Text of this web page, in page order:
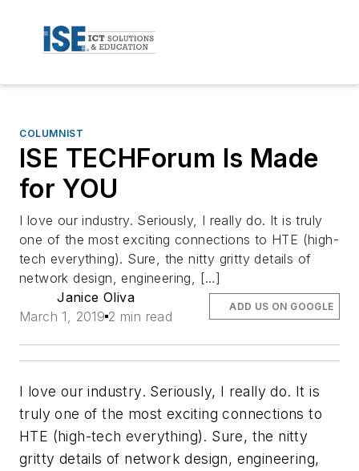
COLUMNIST
ISE TECHForum Is Made
for YOU
I love our industry. Seriously, I really do. It is truly
one of the most exciting connections to HTE (high-
tech everything). Sure, the nitty gritty details of
network design, engineering, […]
Janice Oliva
March 1, 2019 2 min read
ADD US ON GOOGLE
I love our industry. Seriously, I really do. It is
truly one of the most exciting connections to
HTE (high-tech everything). Sure, the nitty
gritty details of network design, engineering,